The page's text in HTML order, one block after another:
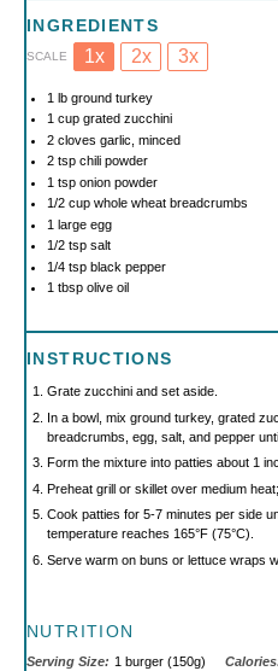
INGREDIENTS
SCALE 1x 2x 3x
1 lb ground turkey
1 cupgrated zucchini
2cloves garlic, minced
2 tspchili powder
1 tsponion powder
1/2 cupwhole wheat breadcrumbs
1 large egg
1/2 tspsalt
1/4 tspblack pepper
1 tbspolive oil
INSTRUCTIONS
Grate zucchini and set aside.
In a bowl, mix ground turkey, grated
breadcrumbs, egg, salt, and pepper
Form the mixture into patties about 1
Preheat grill or skillet over medium
Cook patties for 5-7 minutes per side
temperature reaches 165°F (75°C).
Serve warm on buns or lettuce wraps
NUTRITION
Serving Size: 1 burger (150g)